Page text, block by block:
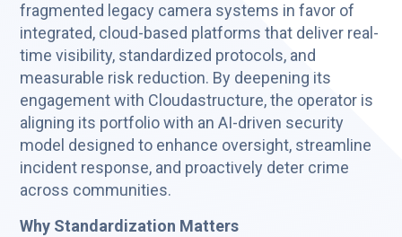
fragmented legacy camera systems in favor of
integrated, cloud-based platforms that deliver real-
time visibility, standardized protocols, and
measurable risk reduction. By deepening its
engagement with Cloudastructure, the operator is
aligning its portfolio with an AI-driven security
model designed to enhance oversight, streamline
incident response, and proactively deter crime
across communities.
Why Standardization Matters